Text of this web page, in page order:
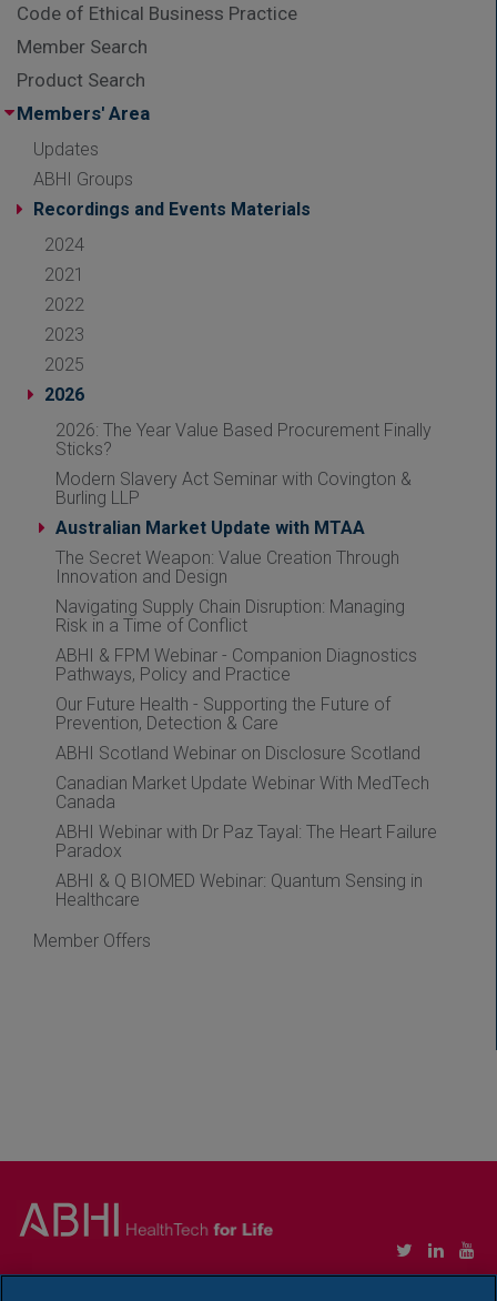
Code of Ethical Business Practice
Member Search
Product Search
Members' Area
Updates
ABHI Groups
Recordings and Events Materials
2024
2021
2022
2023
2025
2026
2026: The Year Value Based Procurement Finally
Sticks?
Modern Slavery Act Seminar with Covington &
Burling LLP
Australian Market Update with MTAA
The Secret Weapon: Value Creation Through
Innovation and Design
Navigating Supply Chain Disruption: Managing
Risk in a Time of Conflict
ABHI & FPM Webinar - Companion Diagnostics
Pathways, Policy and Practice
Our Future Health - Supporting the Future of
Prevention, Detection & Care
ABHI Scotland Webinar on Disclosure Scotland
Canadian Market Update Webinar With MedTech
Canada
ABHI Webinar with Dr Paz Tayal: The Heart Failure
Paradox
ABHI & Q BIOMED Webinar: Quantum Sensing in
Healthcare
Member Offers